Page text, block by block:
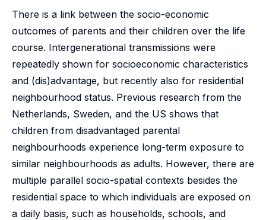
There is a link between the socio-economic
outcomes of parents and their children over the life
course. Intergenerational transmissions were
repeatedly shown for socioeconomic characteristics
and (dis)advantage, but recently also for residential
neighbourhood status. Previous research from the
Netherlands, Sweden, and the US shows that
children from disadvantaged parental
neighbourhoods experience long-term exposure to
similar neighbourhoods as adults. However, there are
multiple parallel socio-spatial contexts besides the
residential space to which individuals are exposed on
a daily basis, such as households, schools, and